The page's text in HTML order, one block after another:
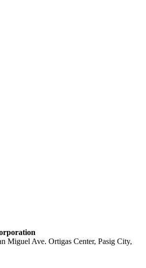
Miguel Ave. Ortigas Center, Pasig City,